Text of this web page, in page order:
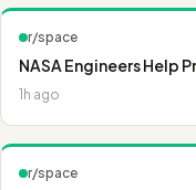
r/space
NASA Engineers Help
1h ago
r/space